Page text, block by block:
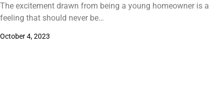
The excitement drawn from being a young homeowner is a
feeling that should never be…
October 4, 2023